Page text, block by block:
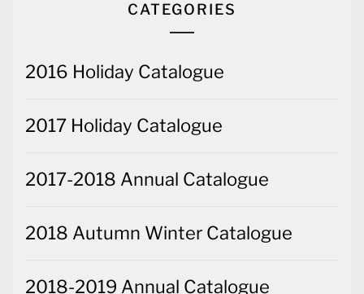
CATEGORIES
2016 Holiday Catalogue
2017 Holiday Catalogue
2017-2018 Annual Catalogue
2018 Autumn Winter Catalogue
2018-2019 Annual Catalogue